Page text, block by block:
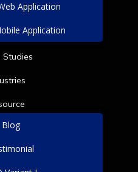
Application
Application
Studies
Blog